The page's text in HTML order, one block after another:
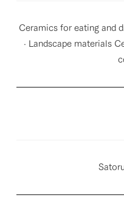
Ceramics for eating and
· Landscape materials